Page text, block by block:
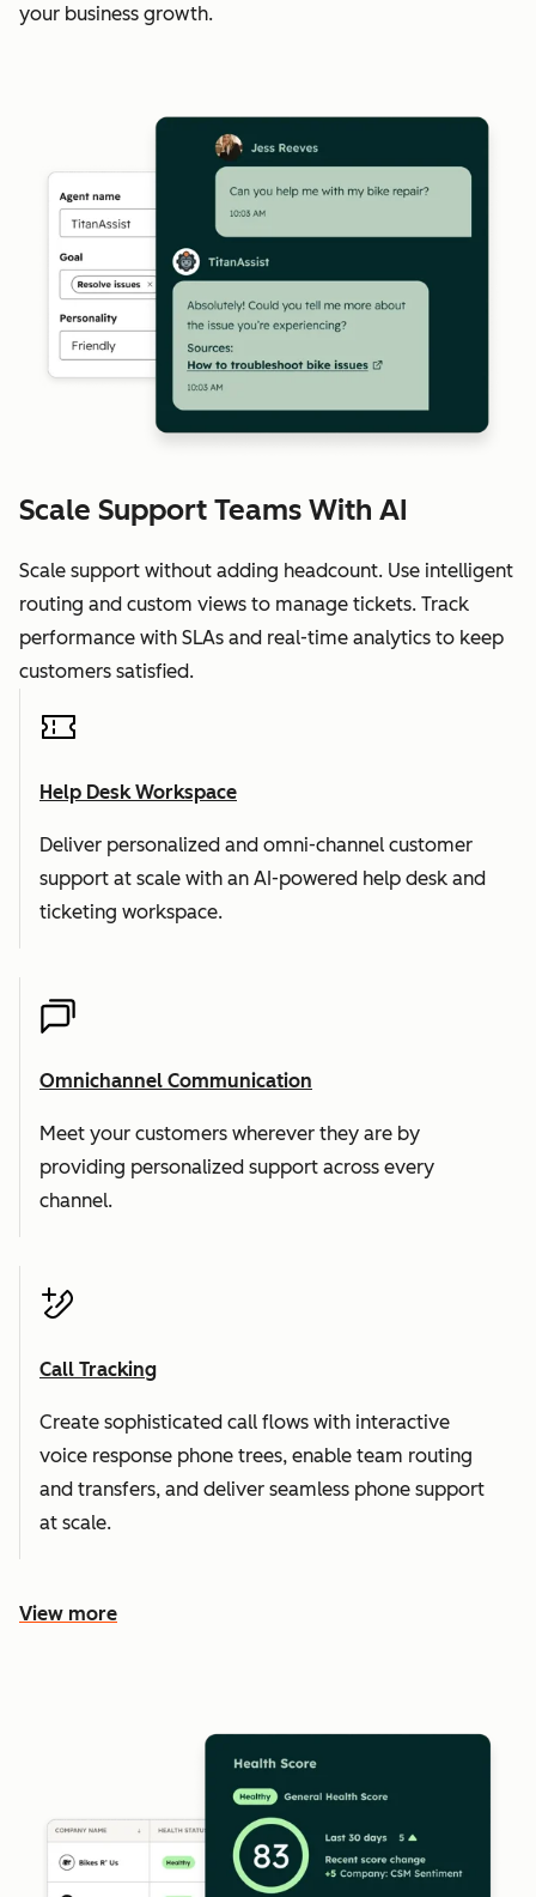
your business growth.
Scale Support Teams With AI
Scale support without adding headcount. Use intelligent
routing and custom views to manage tickets. Track
performance with SLAs and real-time analytics to keep
customers satisfied.
Help Desk Workspace
Deliver personalized and omni-channel customer
support at scale with an AI-powered help desk and
ticketing workspace.
Omnichannel Communication
Meet your customers wherever they are by
providing personalized support across every
channel.
Call Tracking
Create sophisticated call flows with interactive
voice response phone trees, enable team routing
and transfers, and deliver seamless phone support
at scale.
View more